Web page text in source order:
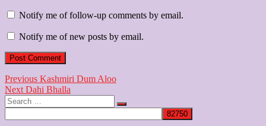
Notify me of follow-up comments by email.
Notify me of new posts by email.
Post
navigation
Previous Previous
post:
Kashmiri Dum Aloo
Next Next
post:
Dahi Bhalla
Search
…